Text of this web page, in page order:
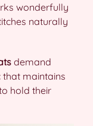
wonderfully
naturally
demand
maintains
hold their